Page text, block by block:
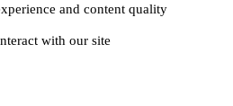
and content quality
with our site